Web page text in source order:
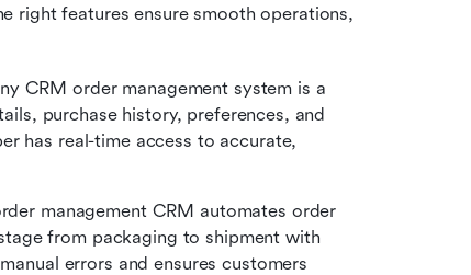
right features ensure smooth operations,
CRM order management system is a
purchase history, preferences, and
has real-time access to accurate,
management CRM automates order
from packaging to shipment with
errors and ensures customers